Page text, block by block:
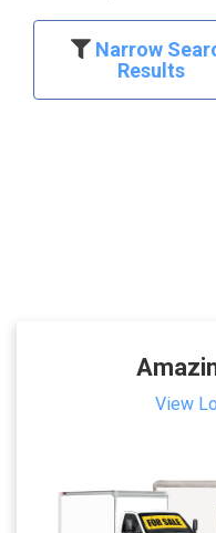
Narrow
Results
View